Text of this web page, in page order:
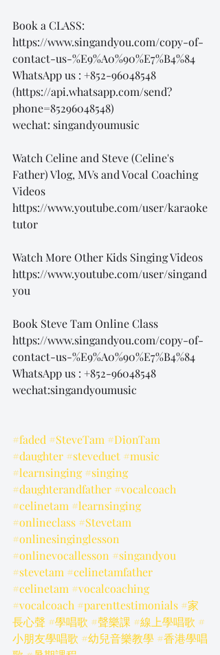
Book a CLASS:
https://www.singandyou.com/copy-of-
contact-us-%E9%A0%90%E7%B4%84
WhatsApp us : +852-96048548
(https://api.whatsapp.com/send?
phone=85296048548)
wechat: singandyoumusic
Watch Celine and Steve (Celine's
Father) Vlog, MVs and Vocal Coaching
Videos
https://www.youtube.com/user/karaoke
tutor
Watch More Other Kids Singing Videos
https://www.youtube.com/user/singand
you
Book Steve Tam Online Class
https://www.singandyou.com/copy-of-
contact-us-%E9%A0%90%E7%B4%84
WhatsApp us : +852-96048548
wechat:singandyoumusic
#faded #SteveTam #DionTam
#daughter #steveduet #music
#learnsinging #singing
#daughterandfather #vocalcoach
#celinetam #learnsinging
#onlineclass #Stevetam
#onlinesinginglesson
#onlinevocallesson #singandyou
#stevetam #celinetamfather
#celinetam #vocalcoaching
#vocalcoach #parenttestimonials #家
長心聲 #學唱歌 #聲樂課 #線上學唱歌 #
小朋友學唱歌 #幼兒音樂教學 #香港學唱